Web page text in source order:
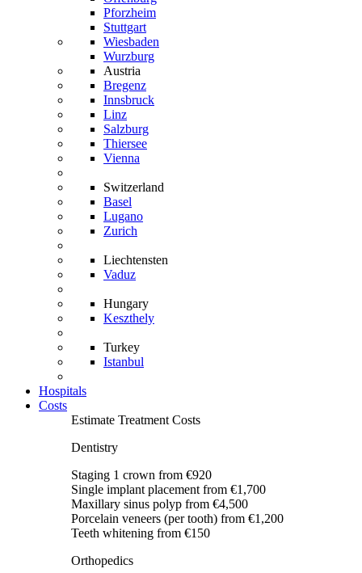
Pforzheim
Stuttgart
Wiesbaden
Wurzburg
Austria
Bregenz
Innsbruck
Linz
Salzburg
Thiersee
Vienna
Switzerland
Basel
Lugano
Zurich
Liechtensten
Vaduz
Hungary
Keszthely
Turkey
Istanbul
Hospitals
Costs
Estimate Treatment Costs
Dentistry
Staging 1 crown from €920
Single implant placement from €1,700
Maxillary sinus polyp from €4,500
Porcelain veneers (per tooth) from €1,200
Teeth whitening from €150
Orthopedics